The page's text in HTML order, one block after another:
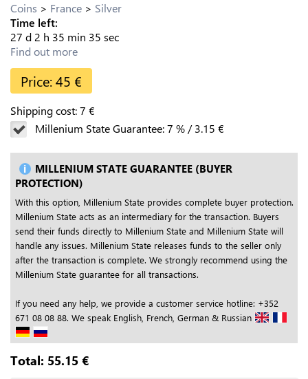
Coins France
Silver
Time left:
27 d2 h 35 min 34 sec
Find out more
Price:45 €
Shipping cost:7 €
Millenium State Guarantee:7 %/3.15 €
MILLENIUM STATE GUARANTEE (BUYER
PROTECTION)
With this option, Millenium State provides complete buyer protection.
Millenium State acts as an intermediary for the transaction. Buyers
send their funds directly to Millenium State and Millenium State will
handle any issues. Millenium State releases funds to the seller only
after the transaction is complete. We strongly recommend using the
Millenium State guarantee for all transactions.
If you need any help, we provide a customer service hotline: +352
671 08 08 88. We speak English, French, German & Russian
Total: 55.15 €